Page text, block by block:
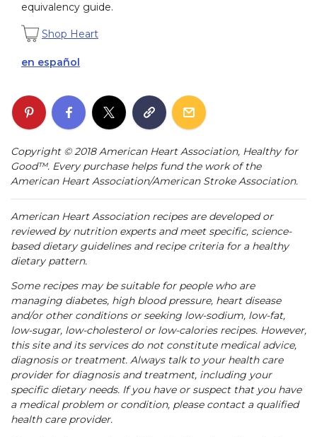
equivalency guide.
Shop Heart
en español
Copyright © 2018 American Heart Association, Healthy for
Good™. Every purchase helps fund the work of the
American Heart Association/American Stroke Association.
American Heart Association recipes are developed or
reviewed by nutrition experts and meet specific, science-
based dietary guidelines and recipe criteria for a healthy
dietary pattern.
Some recipes may be suitable for people who are
managing diabetes, high blood pressure, heart disease
and/or other conditions or seeking low-sodium, low-fat,
low-sugar, low-cholesterol or low-calories recipes. However,
this site and its services do not constitute medical advice,
diagnosis or treatment. Always talk to your health care
provider for diagnosis and treatment, including your
specific dietary needs. If you have or suspect that you have
a medical problem or condition, please contact a qualified
health care provider.